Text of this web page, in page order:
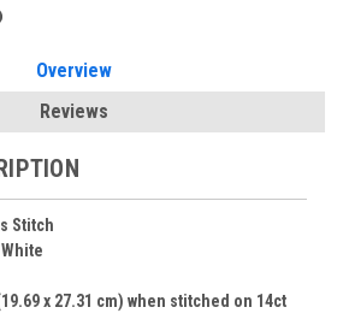
Overview
Reviews
Stitch
x 27.31 cm) when stitched on 14ct